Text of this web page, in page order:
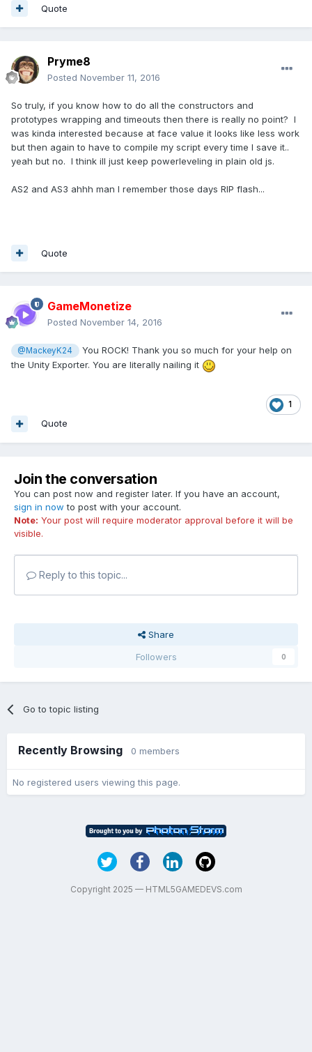
Quote
Pryme8
Posted November 11, 2016
So truly, if you know how to do all the constructors and
prototypes wrapping and timeouts then there is really no point? I
was kinda interested because at face value it looks like less work
but then again to have to compile my script every time I save it..
yeah but no. I think ill just keep powerleveling in plain old js.
AS2 and AS3 ahhh man I remember those days RIP flash...
Quote
GameMonetize
Posted November 14, 2016
@MackeyK24
You ROCK! Thank you so much for your help on
the Unity Exporter. You are literally nailing it
1
Quote
Join the conversation
You can post now and register later. If you have an account,
sign in now to post with your account.
Note: Your post will require moderator approval before it will be
visible.
Reply to this topic...
Share
Followers
0
Go to topic listing
Recently Browsing 0 members
No registered users viewing this page.
Copyright 2025 — HTML5GAMEDEVS.com